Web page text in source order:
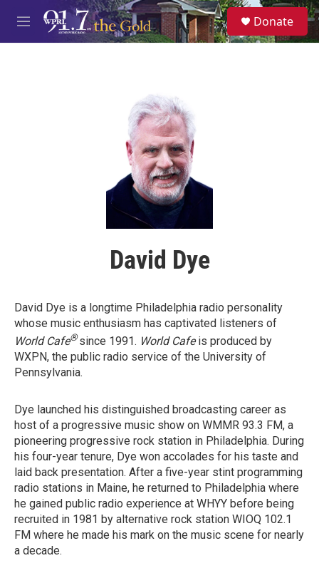
Skip to main content
M
e
S
e
a
Donate
David Dye
David Dye is a longtime Philadelphia radio personality
whose music enthusiasm has captivated listeners of
World Cafe®since 1991. World Cafe is produced by
WXPN, the public radio service of the University of
Pennsylvania.
Dye launched his distinguished broadcasting career as
host of a progressive music show on WMMR 93.3 FM, a
pioneering progressive rock station in Philadelphia. During
his four-year tenure, Dye won accolades for his taste and
laid back presentation. After a five-year stint programming
radio stations in Maine, he returned to Philadelphia where
he gained public radio experience at WHYY before being
recruited in 1981 by alternative rock station WIOQ 102.1
FM where he made his mark on the music scene for nearly
a decade.